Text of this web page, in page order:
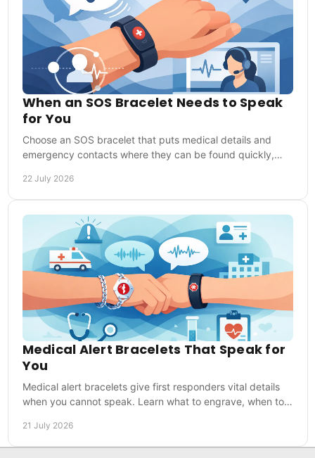
When an SOS Bracelet Needs to Speak
for You
Choose an SOS bracelet that puts medical details and
emergency contacts where they can be found quickly,
22 July 2026
Medical Alert Bracelets That Speak for
You
Medical alert bracelets give first responders vital details
when you cannot speak. Learn what to engrave, when to
21 July 2026